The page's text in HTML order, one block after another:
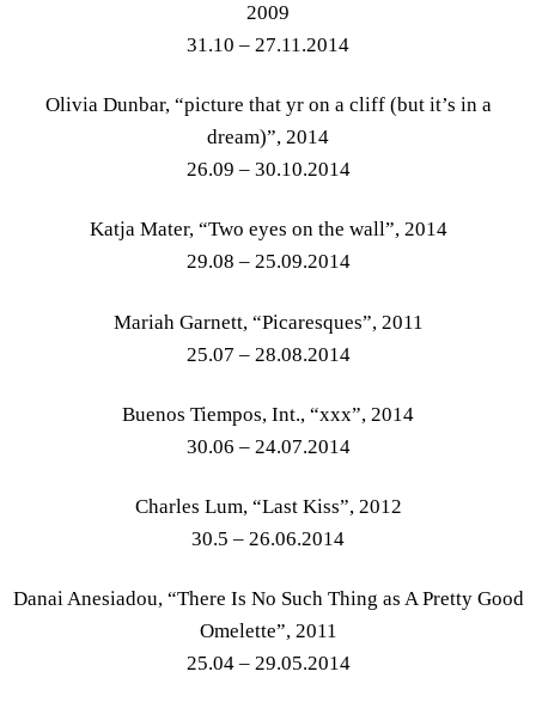
2009
31.10 – 27.11.2014
Olivia Dunbar, “picture that yr on a cliff (but it’s in a
dream)”, 2014
26.09 – 30.10.2014
Katja Mater, “Two eyes on the wall”, 2014
29.08 – 25.09.2014
Mariah Garnett, “Picaresques”, 2011
25.07 – 28.08.2014
Buenos Tiempos, Int., “xxx”, 2014
30.06 – 24.07.2014
Charles Lum, “Last Kiss”, 2012
30.5 – 26.06.2014
Danai Anesiadou, “There Is No Such Thing as A Pretty Good
Omelette”, 2011
25.04 – 29.05.2014